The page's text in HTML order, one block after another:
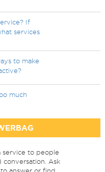
If
services
to make
much
service to people
conversation. Ask
answer or find